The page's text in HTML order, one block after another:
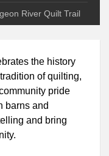
River Quilt Trail
the history
tradition of
of art,
Quilts on
to story telling
community.